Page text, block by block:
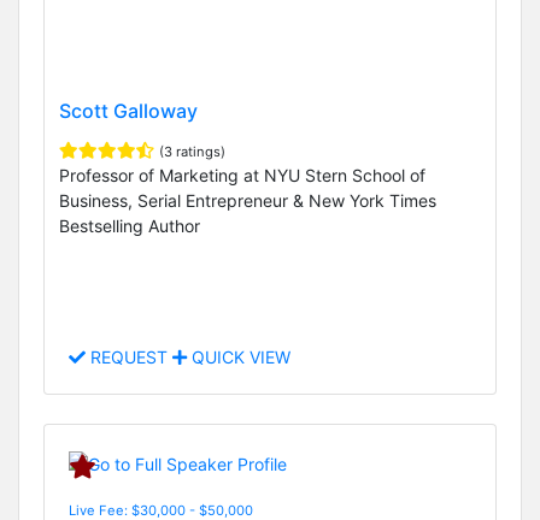
Scott Galloway
(3 ratings)
Professor of Marketing at NYU Stern School of
Business, Serial Entrepreneur & New York Times
Bestselling Author
REQUEST QUICK VIEW
Live Fee: $30,000 - $50,000